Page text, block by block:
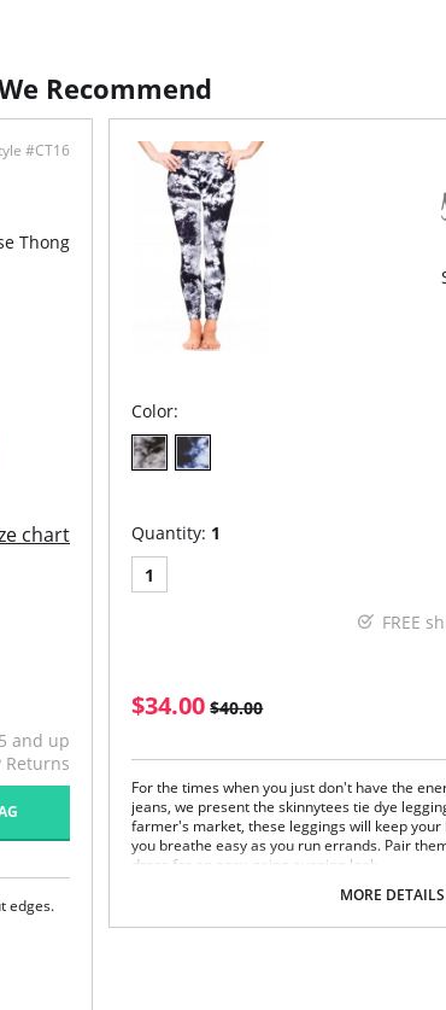
Recommend
#CT16
Thong
chart
and up
Returns
edges.
Color:
Quantity: 1
1
FREE
$34.00 $40.00
For the times when you just don't have the
jeans, we present the skinnytees tie dye
farmer's market, these leggings will keep
you breathe easy as you run errands. Pair
dress for an easy-going evening look.
Fabric Content: 92% Nylon, 8% Spandex.
MORE DETAILS